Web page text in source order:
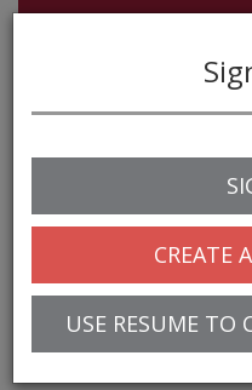
navigation
CREATE
USE RESUME TO
© 2025 Greentree Systems, Inc